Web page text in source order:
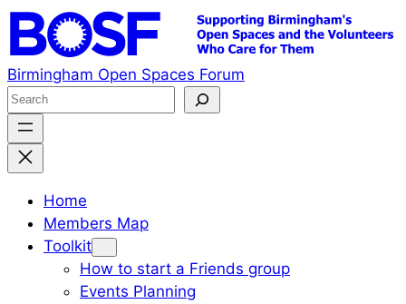
Skip
to
Birmingham Open Spaces Forum
S
e
a
Home
Members Map
Toolkit
How to start a Friends group
Events Planning